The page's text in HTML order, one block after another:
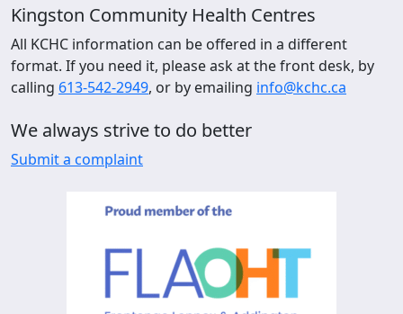
Kingston Community Health Centres
All KCHC information can be offered in a different
format. If you need it, please ask at the front desk, by
calling 613-542-2949, or by emailing info@kchc.ca
We always strive to do better
Submit a complaint